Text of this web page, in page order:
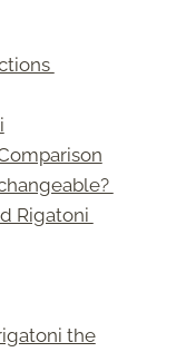
Rigatoni
the